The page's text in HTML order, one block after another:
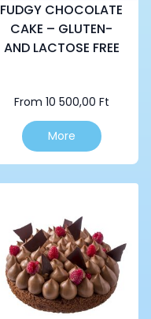
FUDGY CHOCOLATE
CAKE – GLUTEN-
AND LACTOSE FREE
From 10 500,00 Ft
More
This
product
has
options
may
be
chosen
on
the